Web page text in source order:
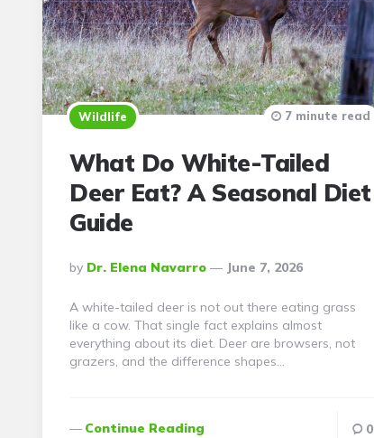
Wildlife
What Do White-Tailed
Deer Eat? A Seasonal Diet
Guide
Posted
By
By Dr. Elena Navarro June 7, 2026
7 minute read
A white-tailed deer is not out there eating grass
like a cow. That single fact explains almost
everything about its diet. Deer are browsers, not
grazers, and the difference shapes…
Continue Reading 0